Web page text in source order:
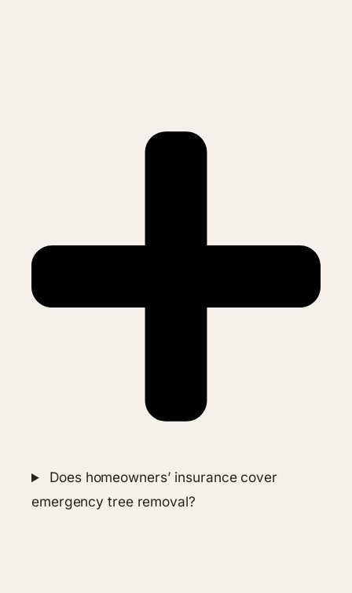
Does homeowners’ insurance cover
emergency tree removal?